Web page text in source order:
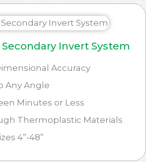
Invert System
Accuracy
Any Angle
Minutes or Less
Thermoplastic Materials
4”-48”